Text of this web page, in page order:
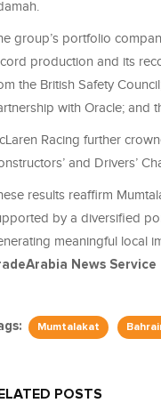
group’s portfolio
production and its
the British Safety
with Oracle; and
Racing further
and Drivers’
results reaffirm
by a diversified
meaningful local
News Service
Mumtalakat
POSTS